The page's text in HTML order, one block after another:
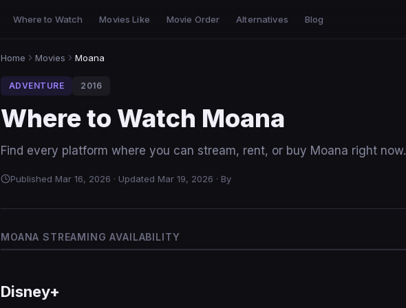
Where to Watch Movies Like Movie Order Alternatives Blog
Home Movies Moana
ADVENTURE 2016
Where to Watch Moana
Find every platform where you can stream, rent, or buy Moana right now.
Published Mar 16, 2026 · Updated Mar 19, 2026 · By
MOANA STREAMING AVAILABILITY
Disney+